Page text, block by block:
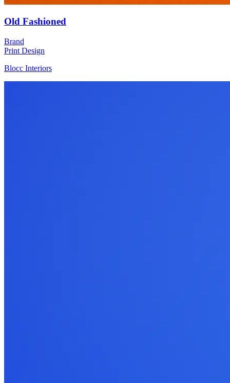
Old Fashioned
Brand
Print Design
Blocc Interiors